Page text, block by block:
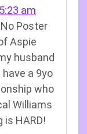
am
Poster
Aspie
husband
have a 9yo
who
Williams
is HARD!